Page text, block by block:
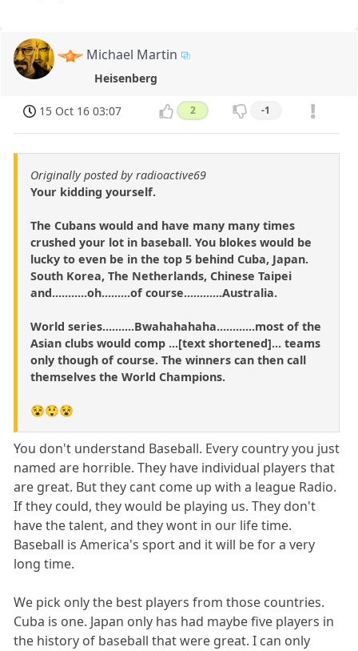
Michael Martin
Heisenberg
15 Oct 16 03:07 2 -1
Originally posted by radioactive69
Your kidding yourself.
The Cubans would and have many many times
crushed your lot in baseball. You blokes would be
lucky to even be in the top 5 behind Cuba, Japan.
South Korea, The Netherlands, Chinese Taipei
and...........oh.........of course............Australia.
World series..........Bwahahahaha............most of the
Asian clubs would comp ...[text shortened]... teams
only though of course. The winners can then call
themselves the World Champions.
😵😲😵
You don't understand Baseball. Every country you just
named are horrible. They have individual players that
are great. But they cant come up with a league Radio.
If they could, they would be playing us. They don't
have the talent, and they wont in our life time.
Baseball is America's sport and it will be for a very
long time.
We pick only the best players from those countries.
Cuba is one. Japan only has had maybe five players in
the history of baseball that were great. I can only